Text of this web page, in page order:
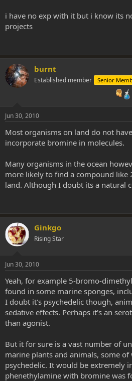
i have no exp with it but i know its
projects
burnt
Established member Senior
Jun 30, 2010
Most organisms on land do not
incorporate bromine in molecules.
Many organisms in the ocean
more likely to find a compound like
land. Although I doubt its a natural
Ginkgo
Rising Star
Jun 30, 2010
Yeah, for example 5-bromo-
found in some marine sponges,
I doubt it's psychedelic though,
sedative effects. Perhaps it's an
than agonist.
But it for sure is a vast number of
marine plants and animals, some of
psychedelic. It would be extremely
phenethylamine with bromine was